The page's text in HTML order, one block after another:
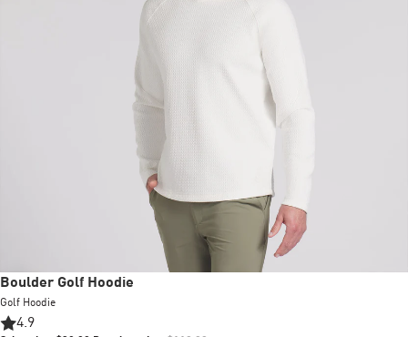
Sale
Boulder Golf Hoodie
Golf Hoodie
4.9